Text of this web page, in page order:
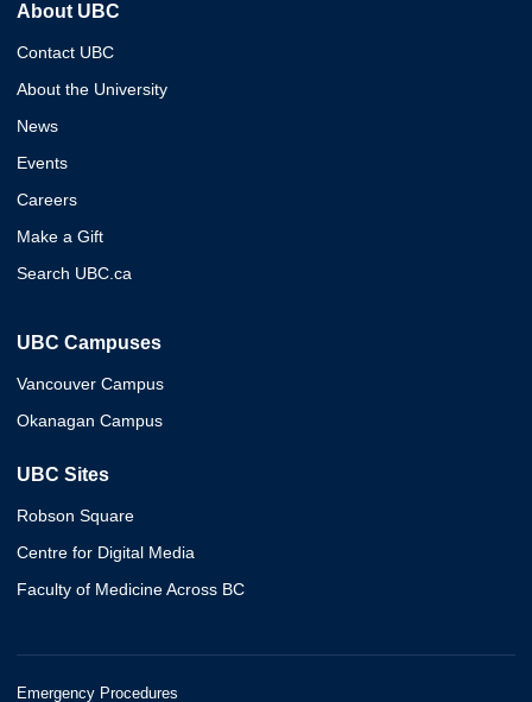
About UBC
Contact UBC
About the University
News
Events
Careers
Make a Gift
Search UBC.ca
UBC Campuses
Vancouver Campus
Okanagan Campus
UBC Sites
Robson Square
Centre for Digital Media
Faculty of Medicine Across BC
Emergency Procedures